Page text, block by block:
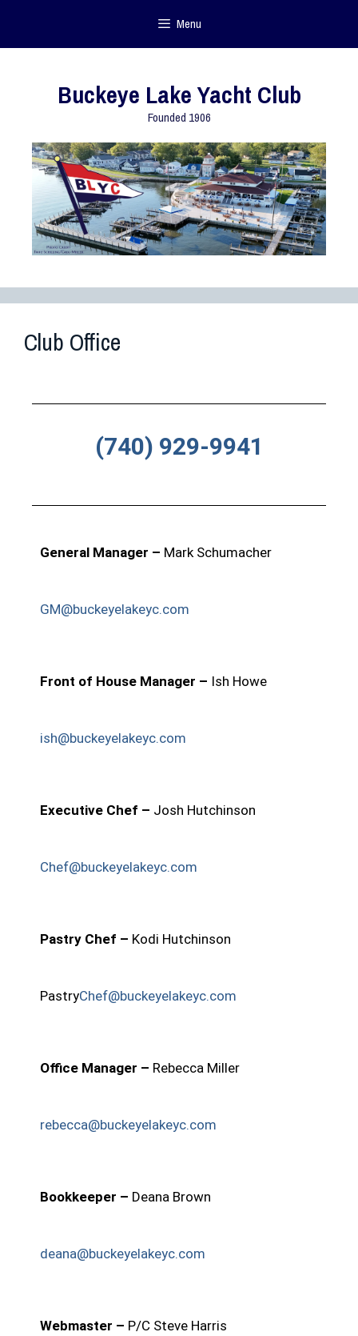
Menu
Buckeye Lake Yacht Club
Founded 1906
Club Office
(740) 929-9941
General Manager – Mark Schumacher
GM@buckeyelakeyc.com
Front of House Manager – Ish Howe
ish@buckeyelakeyc.com
Executive Chef – Josh Hutchinson
Chef@buckeyelakeyc.com
Pastry Chef – Kodi Hutchinson
PastryChef@buckeyelakeyc.com
Office Manager – Rebecca Miller
rebecca@buckeyelakeyc.com
Bookkeeper – Deana Brown
deana@buckeyelakeyc.com
Webmaster – P/C Steve Harris